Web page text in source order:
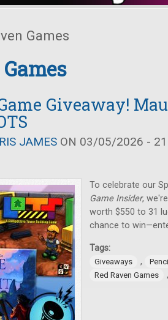
Games
Giveaway!
JAMES ON 03/05/2026 -
To celebrate our
Game Insider,
worth $550 to 31
chance to
Tags:
Giveaways ,
Red Raven Games